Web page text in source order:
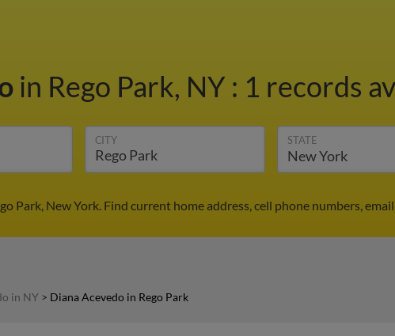
in Rego Park, NY : 1 records
CITY STATE
Park, New York. Find current home address, cell phone numbers,
in NY > Diana Acevedo in Rego Park